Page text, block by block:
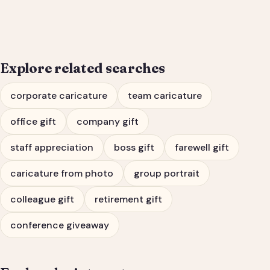
Explore related searches
corporate caricature team caricature
office gift company gift
staff appreciation boss gift farewell gift
caricature from photo group portrait
colleague gift retirement gift
conference giveaway